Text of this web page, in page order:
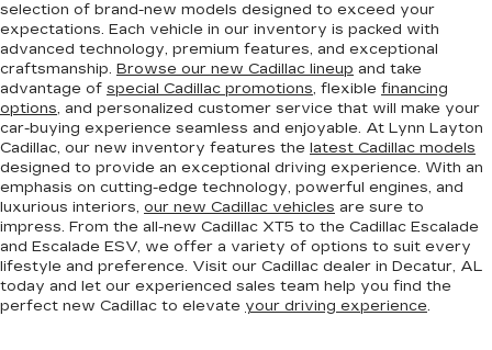
selection of brand-new models designed to exceed your
expectations. Each vehicle in our inventory is packed with
advanced technology, premium features, and exceptional
craftsmanship. Browse our new Cadillac lineup and take
advantage of special Cadillac promotions, flexible financing
options, and personalized customer service that will make your
car-buying experience seamless and enjoyable. At Lynn Layton
Cadillac, our new inventory features the latest Cadillac models
designed to provide an exceptional driving experience. With an
emphasis on cutting-edge technology, powerful engines, and
luxurious interiors, our new Cadillac vehicles are sure to
impress. From the all-new Cadillac XT5 to the Cadillac Escalade
and Escalade ESV, we offer a variety of options to suit every
lifestyle and preference. Visit our Cadillac dealer in Decatur, AL
today and let our experienced sales team help you find the
perfect new Cadillac to elevate your driving experience.